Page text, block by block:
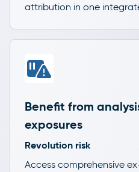
attribution in one
Benefit from
exposures
Revolution risk
Access comprehensive